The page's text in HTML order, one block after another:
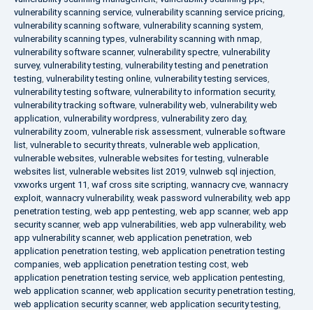
vulnerability scanning service, vulnerability scanning service pricing,
vulnerability scanning software, vulnerability scanning system,
vulnerability scanning types, vulnerability scanning with nmap,
vulnerability software scanner, vulnerability spectre, vulnerability
survey, vulnerability testing, vulnerability testing and penetration
testing, vulnerability testing online, vulnerability testing services,
vulnerability testing software, vulnerability to information security,
vulnerability tracking software, vulnerability web, vulnerability web
application, vulnerability wordpress, vulnerability zero day,
vulnerability zoom, vulnerable risk assessment, vulnerable software
list, vulnerable to security threats, vulnerable web application,
vulnerable websites, vulnerable websites for testing, vulnerable
websites list, vulnerable websites list 2019, vulnweb sql injection,
vxworks urgent 11, waf cross site scripting, wannacry cve, wannacry
exploit, wannacry vulnerability, weak password vulnerability, web app
penetration testing, web app pentesting, web app scanner, web app
security scanner, web app vulnerabilities, web app vulnerability, web
app vulnerability scanner, web application penetration, web
application penetration testing, web application penetration testing
companies, web application penetration testing cost, web
application penetration testing service, web application pentesting,
web application scanner, web application security penetration testing,
web application security scanner, web application security testing,